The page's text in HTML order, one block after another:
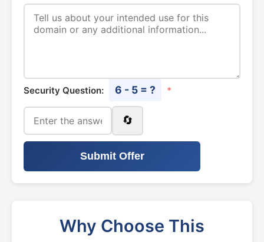
Security Question: 6 - 5 = ? *
🔄
Submit Offer
Why Choose This